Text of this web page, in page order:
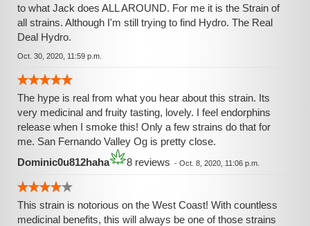
to what Jack does ALL AROUND. For me it is the Strain of
all strains. Although I'm still trying to find Hydro. The Real
Deal Hydro.
Oct. 30, 2020, 11:59 p.m.
The hype is real from what you hear about this strain. Its
very medicinal and fruity tasting, lovely. I feel endorphins
release when I smoke this! Only a few strains do that for
me. San Fernando Valley Og is pretty close.
Dominic0u812haha
8 reviews - Oct. 8, 2020, 11:06 p.m.
This strain is notorious on the West Coast! With countless
medicinal benefits, this will always be one of those strains